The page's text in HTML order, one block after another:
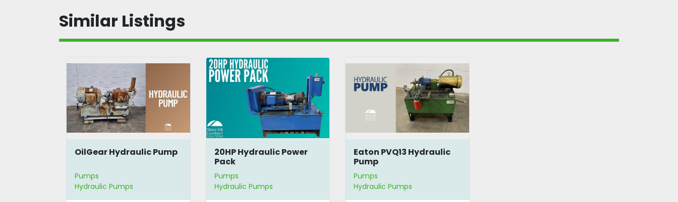
Similar Listings
OilGear Hydraulic Pump
Pumps
Hydraulic Pumps
20HP Hydraulic Power
Pack
Pumps
Hydraulic Pumps
Eaton PVQ13 Hydraulic
Pump
Pumps
Hydraulic Pumps